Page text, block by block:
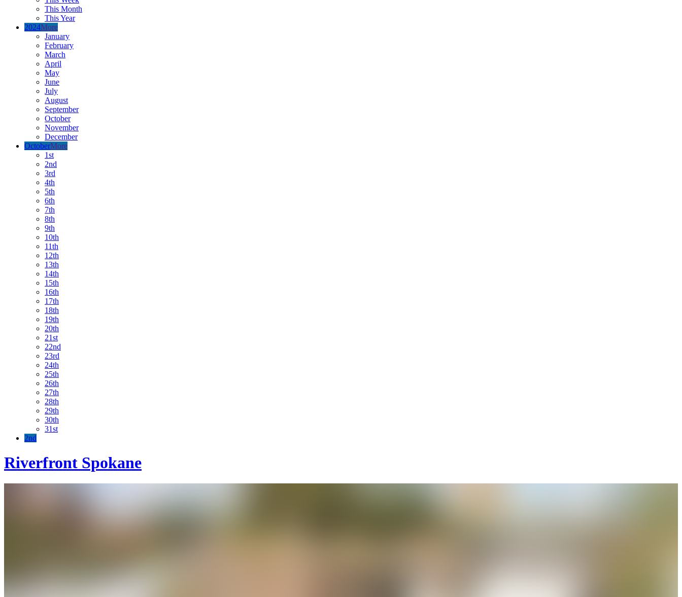
This Month
This Year
2024More
January
February
March
April
May
June
July
August
September
October
November
December
OctoberMore
1st
2nd
3rd
4th
5th
6th
7th
8th
9th
10th
11th
12th
13th
14th
15th
16th
17th
18th
19th
20th
21st
22nd
23rd
24th
25th
26th
27th
28th
29th
30th
31st
2nd
Riverfront Spokane